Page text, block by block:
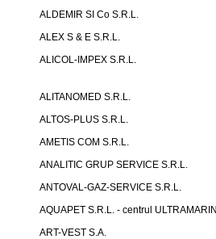
ALDEMIR SI Co S.R.L.
ALEX S & E S.R.L.
ALICOL-IMPEX S.R.L.
ALITANOMED S.R.L.
ALTOS-PLUS S.R.L.
AMETIS COM S.R.L.
ANALITIC GRUP SERVICE S.R.L.
ANTOVAL-GAZ-SERVICE S.R.L.
AQUAPET S.R.L. - centrul ULTRAMARIN
ART-VEST S.A.